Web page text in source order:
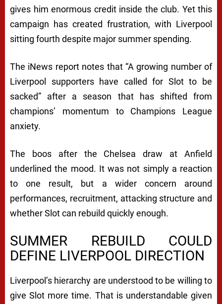
gives him enormous credit inside the club. Yet this
campaign has created frustration, with Liverpool
sitting fourth despite major summer spending.
The iNews report notes that “A growing number of
Liverpool supporters have called for Slot to be
sacked” after a season that has shifted from
champions’ momentum to Champions League
anxiety.
The boos after the Chelsea draw at Anfield
underlined the mood. It was not simply a reaction
to one result, but a wider concern around
performances, recruitment, attacking structure and
whether Slot can rebuild quickly enough.
SUMMER REBUILD COULD
DEFINE LIVERPOOL DIRECTION
Liverpool’s hierarchy are understood to be willing to
give Slot more time. That is understandable given